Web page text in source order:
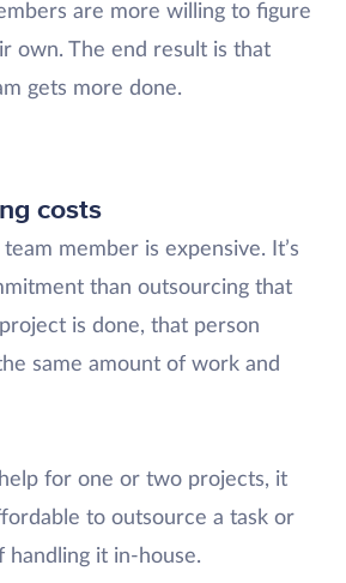
are more willing to figure
own. The end result is that
gets more done.
costs
member is expensive. It’s
than outsourcing that
is done, that person
same amount of work and
for one or two projects, it
to outsource a task or
handling it in-house.